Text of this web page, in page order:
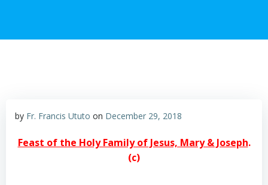
by Fr. Francis Ututo on December 29, 2018
Feast of the Holy Family of Jesus, Mary & Joseph.
(c)